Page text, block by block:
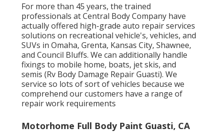
For more than 45 years, the trained
professionals at Central Body Company have
actually offered high-grade auto repair services
solutions on recreational vehicle's, vehicles, and
SUVs in Omaha, Grenta, Kansas City, Shawnee,
and Council Bluffs. We can additionally handle
fixings to mobile home, boats, jet skis, and
semis (Rv Body Damage Repair Guasti). We
service so lots of sort of vehicles because we
comprehend our customers have a range of
repair work requirements
Motorhome Full Body Paint Guasti, CA